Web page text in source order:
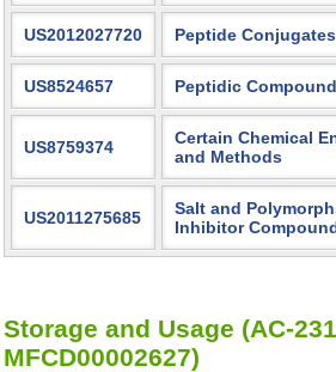
US2012027720 Peptide Conjugates
US8524657 Peptidic
US8759374
Certain Chemical
and Methods
US2011275685
Salt and
Inhibitor
Storage and Usage (AC-
MFCD00002627)